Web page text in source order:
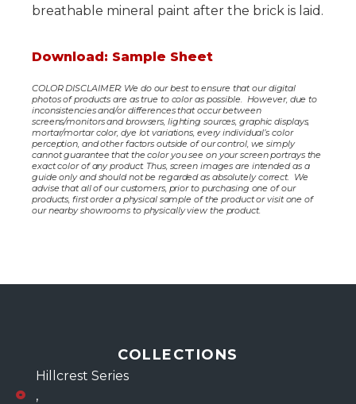
breathable mineral paint after the brick is laid.
Download: Sample Sheet
COLOR DISCLAIMER: We do our best to ensure that our digital
photos of products are as true to color as possible. However, due to
inconsistencies and/or differences that occur between
screens/monitors and browsers, lighting sources, graphic displays,
mortar/mortar color, dye lot variations, every individual’s color
perception, and other factors outside of our control, we simply
cannot guarantee that the color you see on your screen portrays the
exact color of any product. Thus, screen images are intended as a
guide only and should not be regarded as absolutely correct. We
advise that all of our customers, prior to purchasing one of our
products, first order a physical sample of the product or visit one of
our nearby showrooms to physically view the product.
COLLECTIONS
Hillcrest Series
,